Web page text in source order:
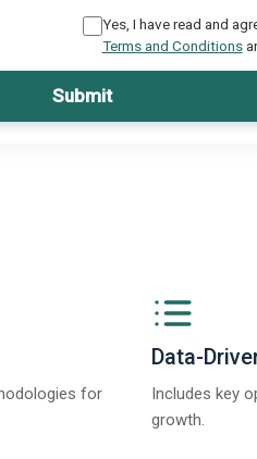
Yes, I have read and
Terms and Conditions
Submit
for
Data-
Includes key
growth.